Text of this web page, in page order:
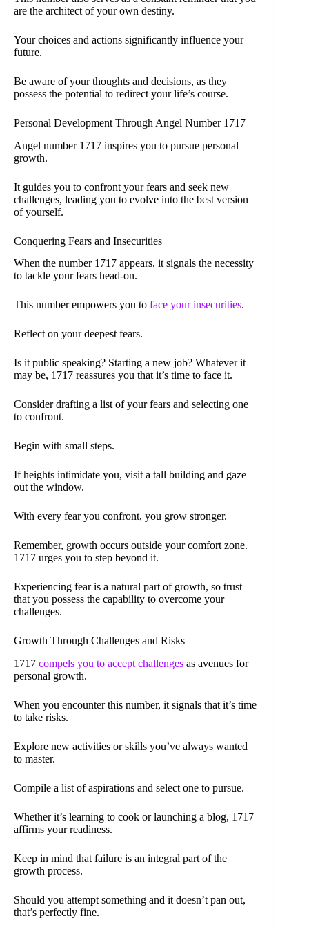
are the architect of your own destiny.
Your choices and actions significantly influence your
future.
Be aware of your thoughts and decisions, as they
possess the potential to redirect your life’s course.
Personal Development Through Angel Number 1717
Angel number 1717 inspires you to pursue personal
growth.
It guides you to confront your fears and seek new
challenges, leading you to evolve into the best version
of yourself.
Conquering Fears and Insecurities
When the number 1717 appears, it signals the necessity
to tackle your fears head-on.
This number empowers you to face your insecurities.
Reflect on your deepest fears.
Is it public speaking? Starting a new job? Whatever it
may be, 1717 reassures you that it’s time to face it.
Consider drafting a list of your fears and selecting one
to confront.
Begin with small steps.
If heights intimidate you, visit a tall building and gaze
out the window.
With every fear you confront, you grow stronger.
Remember, growth occurs outside your comfort zone.
1717 urges you to step beyond it.
Experiencing fear is a natural part of growth, so trust
that you possess the capability to overcome your
challenges.
Growth Through Challenges and Risks
1717 compels you to accept challenges as avenues for
personal growth.
When you encounter this number, it signals that it’s time
to take risks.
Explore new activities or skills you’ve always wanted
to master.
Compile a list of aspirations and select one to pursue.
Whether it’s learning to cook or launching a blog, 1717
affirms your readiness.
Keep in mind that failure is an integral part of the
growth process.
Should you attempt something and it doesn’t pan out,
that’s perfectly fine.